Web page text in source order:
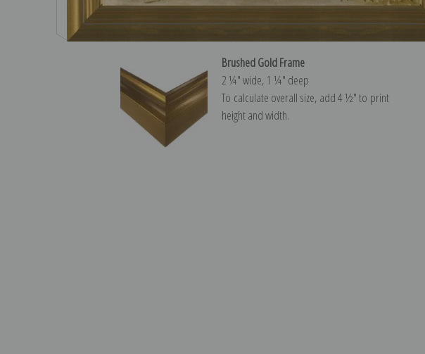
Brushed Gold Frame
2 ¼″ wide, 1 ¼″ deep
To calculate overall size, add 4 ½″ to print
height and width.